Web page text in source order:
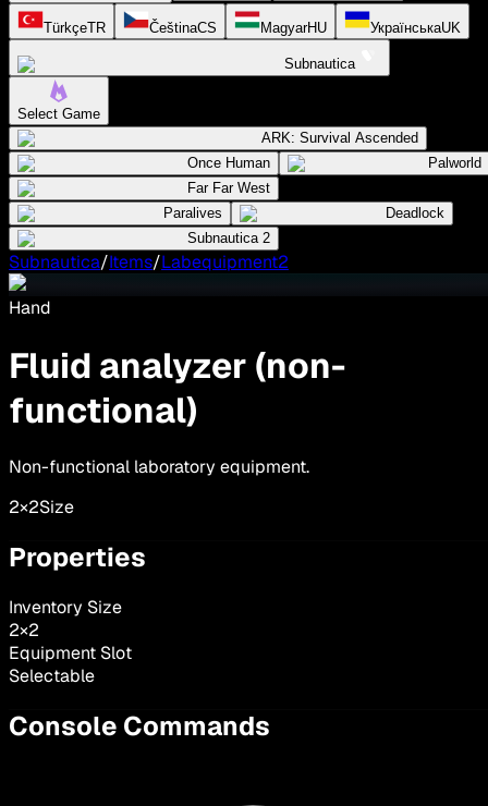
TürkçeTR ČeštinaCS MagyarHU УкраїнськаUK
Subnautica
Select Game
ARK: Survival Ascended
Once Human
Palworld
Far Far West
Paralives
Deadlock
Subnautica 2
Subnautica/Items/Labequipment2
Hand
Fluid analyzer (non-
functional)
Non-functional laboratory equipment.
2×2Size
Properties
Inventory Size
2×2
Equipment Slot
Selectable
Console Commands